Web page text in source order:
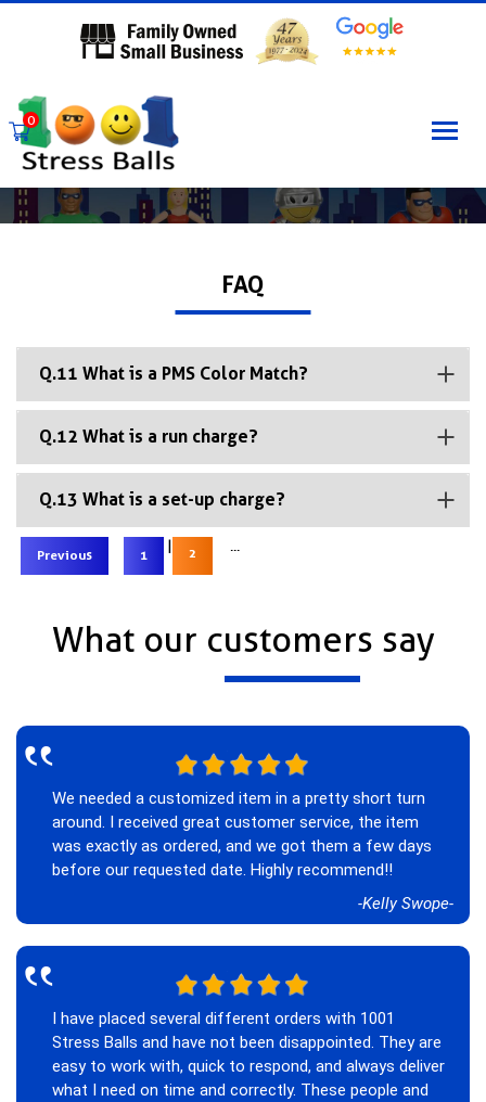
0
FAQ
Q.11 What is a PMS Color Match?
Q.12 What is a run charge?
Q.13 What is a set-up charge?
Previous 1
| 2 ...
What our customers say
‟We needed a customized item in a pretty short turn
around. I received great customer service, the item
was exactly as ordered, and we got them a few days
before our requested date. Highly recommend!!
-Kelly Swope-
‟ I have placed several different orders with 1001
Stress Balls and have not been disappointed. They are
easy to work with, quick to respond, and always deliver
what I need on time and correctly. These people and